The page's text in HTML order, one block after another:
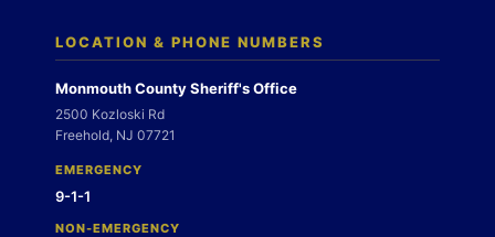
LOCATION & PHONE NUMBERS
Monmouth County Sheriff's Office
2500 Kozloski Rd
Freehold, NJ 07721
EMERGENCY
9-1-1
NON-EMERGENCY